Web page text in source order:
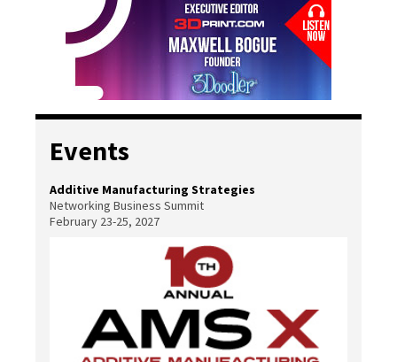
Events
Additive Manufacturing Strategies
Networking Business Summit
February 23-25, 2027